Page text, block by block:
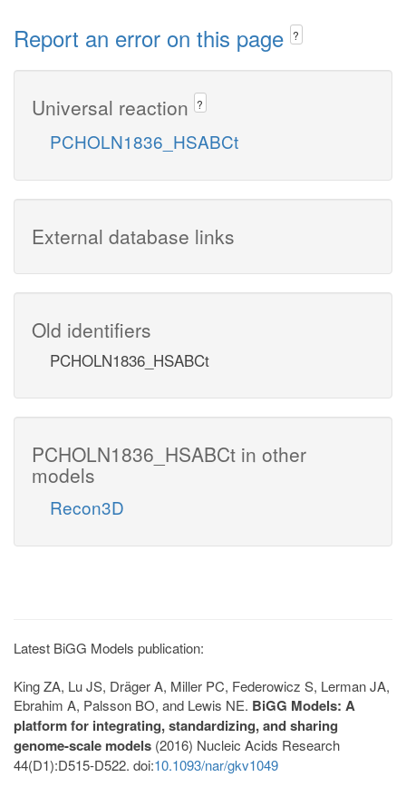
Report an error on this page ?
Universal reaction ?
PCHOLN1836_HSABCt
External database links
Old identifiers
PCHOLN1836_HSABCt
PCHOLN1836_HSABCt in other
models
Recon3D
Latest BiGG Models publication:
King ZA, Lu JS, Dräger A, Miller PC, Federowicz S, Lerman JA,
Ebrahim A, Palsson BO, and Lewis NE. BiGG Models: A
platform for integrating, standardizing, and sharing
genome-scale models (2016) Nucleic Acids Research
44(D1):D515-D522. doi:10.1093/nar/gkv1049